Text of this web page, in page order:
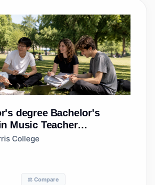
degree Bachelor's
Music Teacher
College
⚖️ Compare